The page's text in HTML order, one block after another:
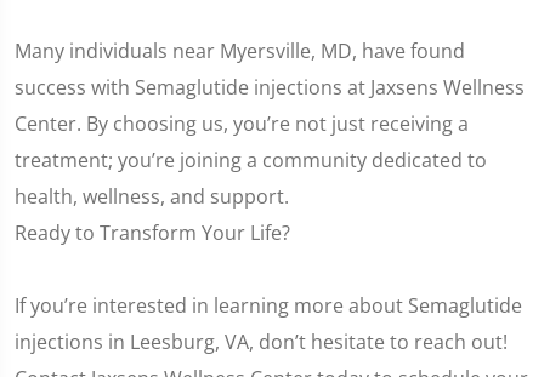
Many individuals near Myersville, MD, have found
success with Semaglutide injections at Jaxsens Wellness
Center. By choosing us, you’re not just receiving a
treatment; you’re joining a community dedicated to
health, wellness, and support.
Ready to Transform Your Life?
If you’re interested in learning more about Semaglutide
injections in Leesburg, VA, don’t hesitate to reach out!